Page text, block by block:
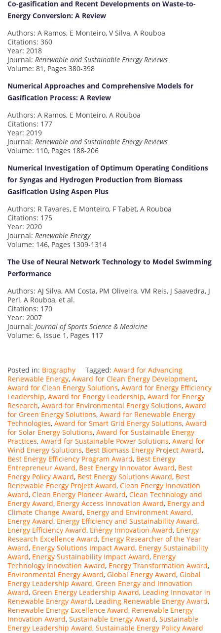
Co-gasification and Recent Developments on Waste-to-
Energy Conversion: A Review
Authors: A Ramos, E Monteiro, V Silva, A Rouboa
Citations: 360
Year: 2018
Journal: Renewable and Sustainable Energy Reviews
Volume: 81, Pages 380-398
Numerical Approaches and Comprehensive Models for
Gasification Process: A Review
Authors: A Ramos, E Monteiro, A Rouboa
Citations: 177
Year: 2019
Journal: Renewable and Sustainable Energy Reviews
Volume: 110, Pages 188-206
Numerical Investigation of Optimum Operating Conditions
for Syngas and Hydrogen Production from Biomass
Gasification Using Aspen Plus
Authors: R Tavares, E Monteiro, F Tabet, A Rouboa
Citations: 175
Year: 2020
Journal: Renewable Energy
Volume: 146, Pages 1309-1314
The Use of Neural Network Technology to Model Swimming
Performance
Authors: AJ Silva, AM Costa, PM Oliveira, VM Reis, J Saavedra, J
Perl, A Rouboa, et al.
Citations: 170
Year: 2007
Journal: Journal of Sports Science & Medicine
Volume: 6, Issue 1, Pages 117
Posted in: Biography Tagged: Award for Advancing
Renewable Energy, Award for Clean Energy Development,
Award for Clean Energy Solutions, Award for Energy Efficiency
Leadership, Award for Energy Leadership, Award for Energy
Research, Award for Environmental Energy Solutions, Award
for Green Energy Solutions, Award for Renewable Energy
Technologies, Award for Smart Grid Energy Solutions, Award
for Solar Energy Solutions, Award for Sustainable Energy
Practices, Award for Sustainable Power Solutions, Award for
Wind Energy Solutions, Best Biomass Energy Project Award,
Best Energy Efficiency Program Award, Best Energy
Entrepreneur Award, Best Energy Innovator Award, Best
Energy Policy Award, Best Energy Solutions Award, Best
Renewable Energy Project Award, Clean Energy Innovation
Award, Clean Energy Pioneer Award, Clean Technology and
Energy Award, Energy Access Innovation Award, Energy and
Climate Change Award, Energy and Environment Award,
Energy Award, Energy Efficiency and Sustainability Award,
Energy Efficiency Award, Energy Innovation Award, Energy
Research Excellence Award, Energy Researcher of the Year
Award, Energy Solutions Impact Award, Energy Sustainability
Award, Energy Sustainability Impact Award, Energy
Technology Innovation Award, Energy Transformation Award,
Environmental Energy Award, Global Energy Award, Global
Energy Leadership Award, Green Energy and Innovation
Award, Green Energy Leadership Award, Leading Innovator in
Renewable Energy Award, Leading Renewable Energy Award,
Renewable Energy Excellence Award, Renewable Energy
Innovation Award, Sustainable Energy Award, Sustainable
Energy Leadership Award, Sustainable Energy Policy Award